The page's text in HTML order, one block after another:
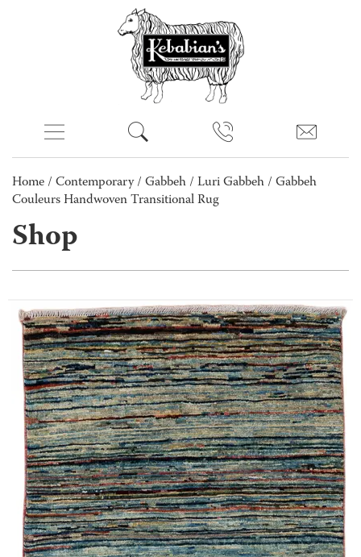
Home / Contemporary/ Gabbeh / Luri Gabbeh / Gabbeh
Couleurs Handwoven Transitional Rug
Shop